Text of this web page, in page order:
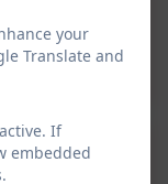
your
Translate and
If
embedded